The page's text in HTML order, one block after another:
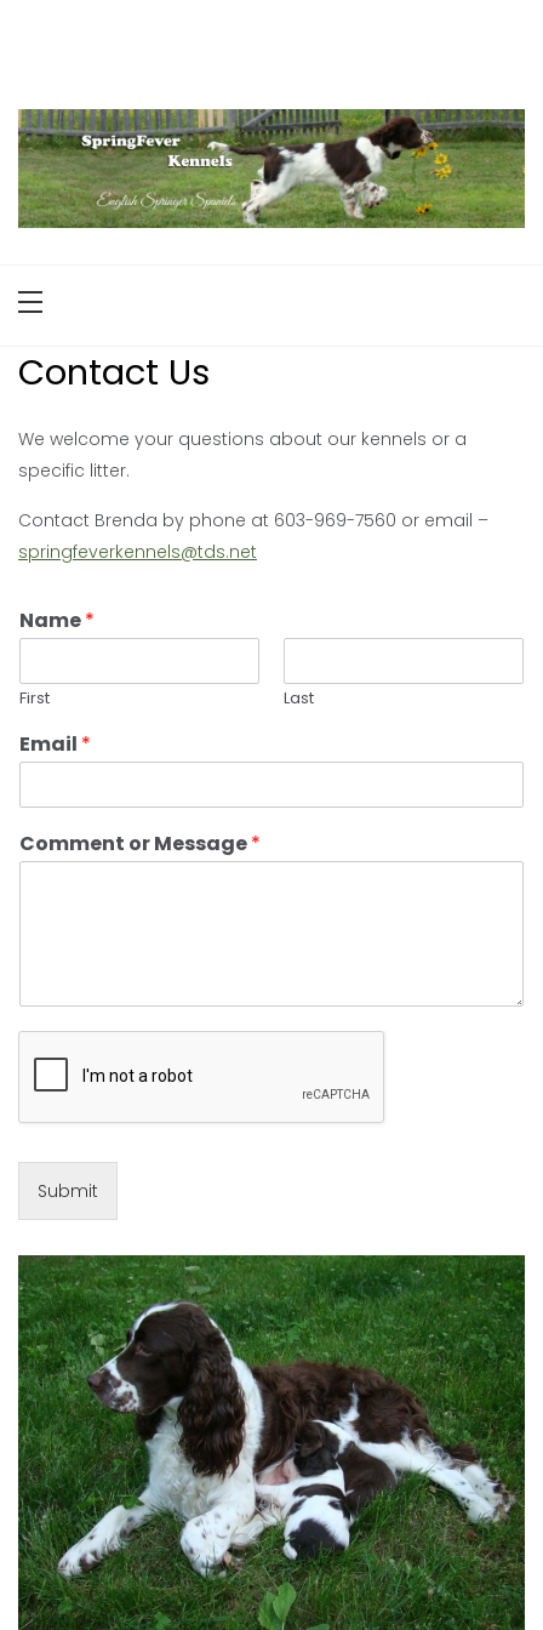
Contact Us
We welcome your questions about our kennels or a
specific litter.
Contact Brenda by phone at 603-969-7560 or email –
springfeverkennels@tds.net
Name*
First Last
Email *
Comment or Message*
Submit